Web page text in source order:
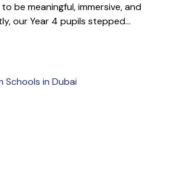
be meaningful, immersive, and
our Year 4 pupils stepped...